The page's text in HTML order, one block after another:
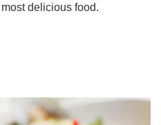
delicious food.